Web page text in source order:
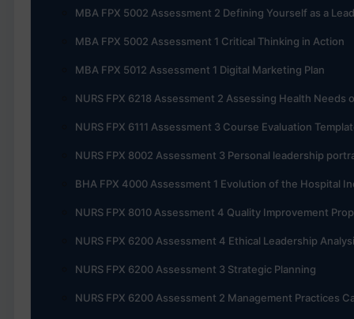
MBA FPX 5002 Assessment 2 Defining Yourself as a
MBA FPX 5002 Assessment 1 Critical Thinking in Action
MBA FPX 5012 Assessment 1 Digital Marketing Plan
NURS FPX 6218 Assessment 2 Assessing Health Needs
NURS FPX 6111 Assessment 3 Course Evaluation
NURS FPX 8002 Assessment 3 Personal leadership
BHA FPX 4000 Assessment 1 Evolution of the Hospital
NURS FPX 8010 Assessment 4 Quality Improvement
NURS FPX 6200 Assessment 4 Ethical Leadership
NURS FPX 6200 Assessment 3 Strategic Planning
NURS FPX 6200 Assessment 2 Management Practices